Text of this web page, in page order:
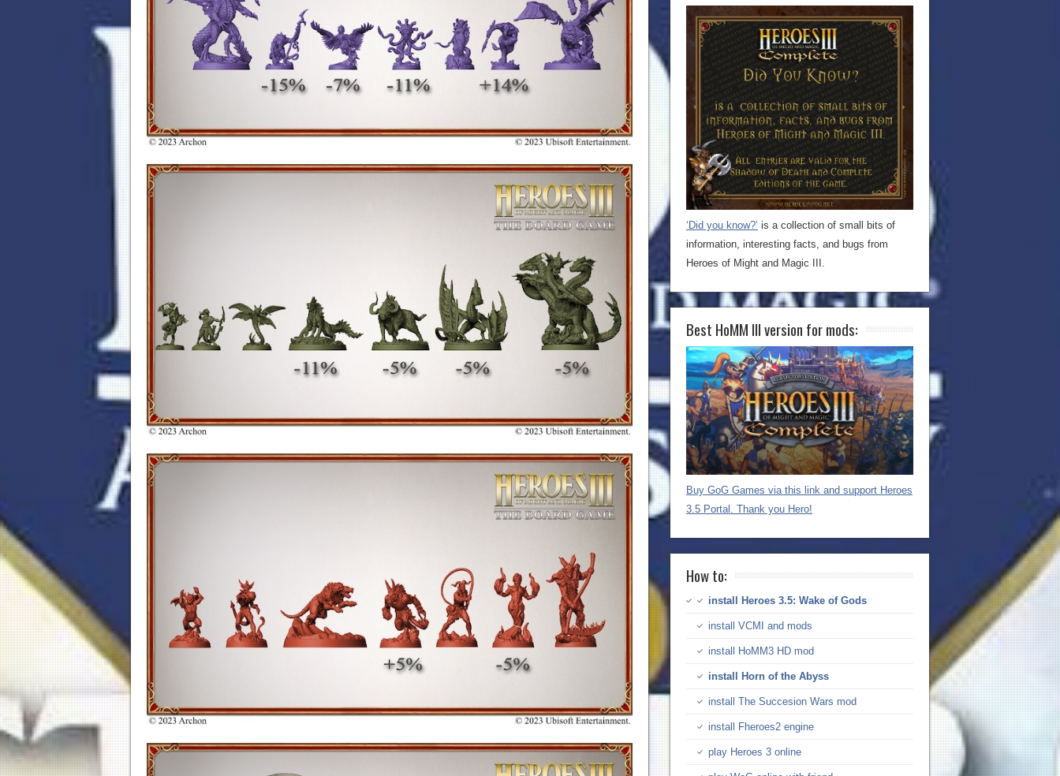
‘Did you know?’ is a collection of small bits of
information, interesting facts, and bugs from
Heroes of Might and Magic III.
Best HoMM III version for mods:
Buy GoG Games via this link and support Heroes
3.5 Portal. Thank you Hero!
How to:
install Heroes 3.5: Wake of Gods
install VCMI and mods
install HoMM3 HD mod
install Horn of the Abyss
install The Succesion Wars mod
install Fheroes2 engine
play Heroes 3 online